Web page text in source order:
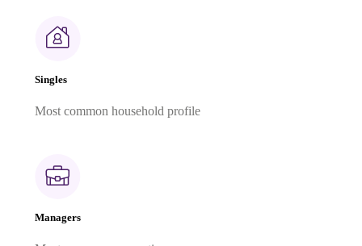
Singles
Most common household profile
Managers